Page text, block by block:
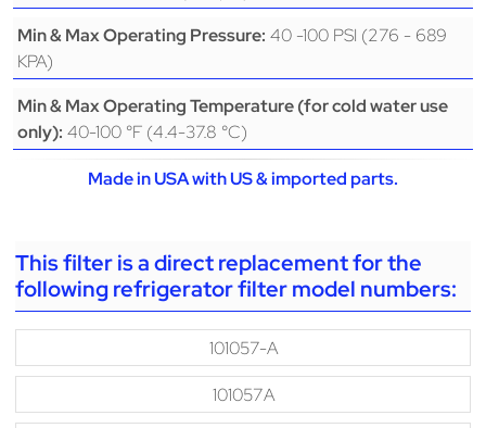
Min & Max Operating Pressure: 40 -100 PSI (276 - 689
KPA)
Min & Max Operating Temperature (for cold water use
only): 40-100 °F (4.4-37.8 °C)
Made in USA with US & imported parts.
This filter is a direct replacement for the
following refrigerator filter model numbers:
101057-A
101057A